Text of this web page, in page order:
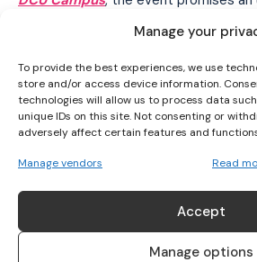
Manage your
To provide the best experiences, we use
store and/or access device information.
technologies will allow us to process data
unique IDs on this site. Not consenting or
adversely affect certain features and
Manage vendors Read
Accept
Manage options
evening of celebration and inspiration.
interviews with elite athletes, and
that honours the remarkable
sportswomen. Highlights from the
broadcast on TG4, inviting audiences
in the celebration of sporting
to join us for a brilliant evening of
any questions.